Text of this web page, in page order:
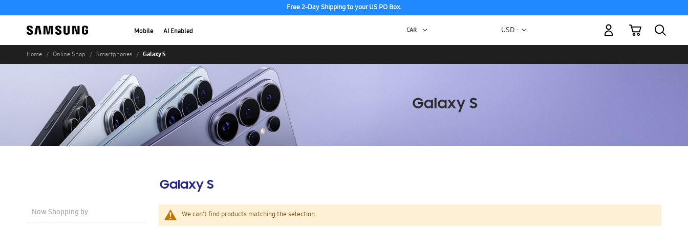
Free 2-Day Shipping to your US PO Box.
Mobile AI Enabled Currency
USD -
My Cart
Home Online Shop Smartphones Galaxy S
Galaxy S
We can't find products matching the selection.
Now Shopping by